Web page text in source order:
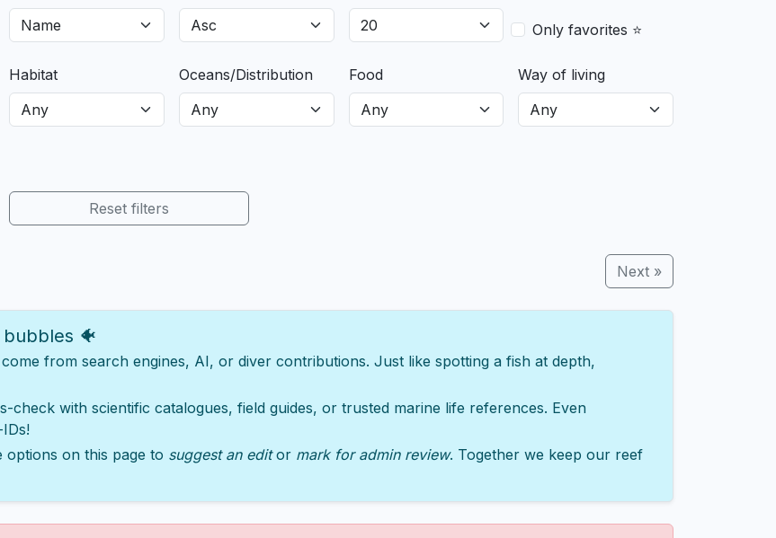
Only favorites ⭐
Habitat Oceans/Distribution Food Way of living
Reset filters
Next »
🐠
from search engines, AI, or diver contributions. Just like spotting a fish at depth,
check with scientific catalogues, field guides, or trusted marine life references. Even
on this page to suggest an editor mark for admin review. Together we keep our reef